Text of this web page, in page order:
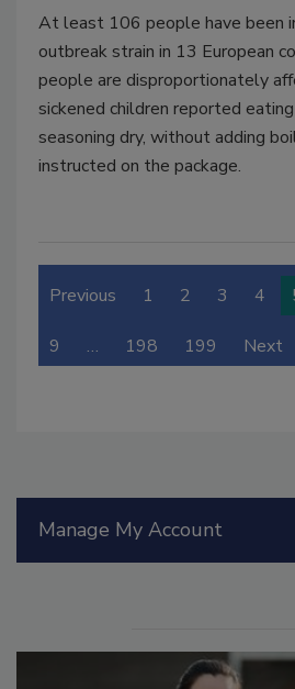
At least 106 people have been
outbreak strain in 13 European
people are disproportionately
sickened children reported
seasoning dry, without adding
instructed on the package.
Previous 1 2 3 4
9 … 198 199 Next
Manage My Account